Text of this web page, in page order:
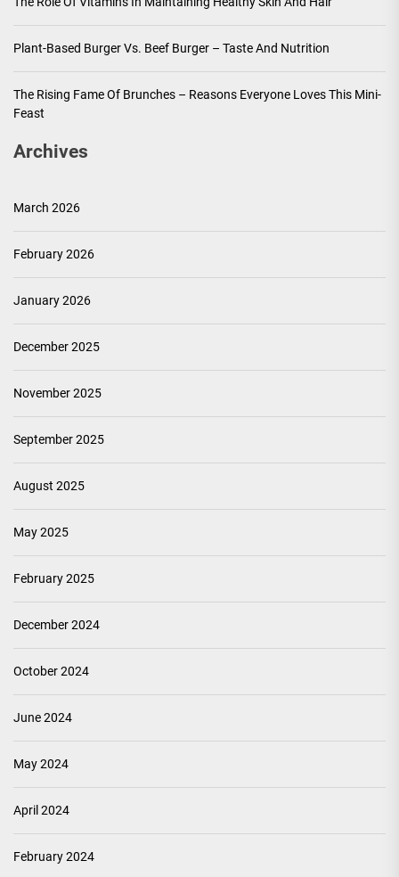
Plant-Based Burger Vs. Beef Burger – Taste And Nutrition
The Rising Fame Of Brunches – Reasons Everyone Loves This Mini-
Feast
Archives
March 2026
February 2026
January 2026
December 2025
November 2025
September 2025
August 2025
May 2025
February 2025
December 2024
October 2024
June 2024
May 2024
April 2024
February 2024